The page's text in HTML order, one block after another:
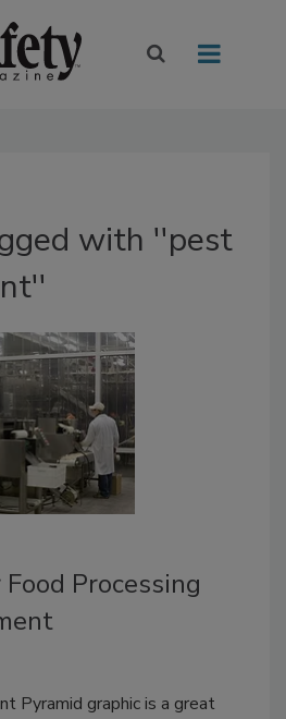
with ''pest
Processing
Pyramid graphic is a great